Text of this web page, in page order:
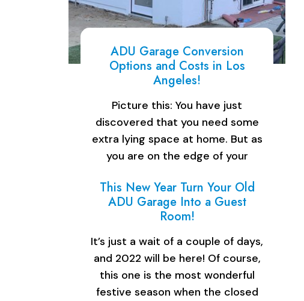
ADU Garage Conversion
Options and Costs in Los
Angeles!
Picture this: You have just
discovered that you need some
extra lying space at home. But as
you are on the edge of your
This New Year Turn Your Old
ADU Garage Into a Guest
Room!
It’s just a wait of a couple of days,
and 2022 will be here! Of course,
this one is the most wonderful
festive season when the closed